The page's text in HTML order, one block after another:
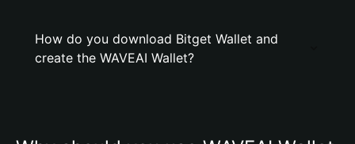
How do you download Bitget Wallet and
create the WAVEAI Wallet?